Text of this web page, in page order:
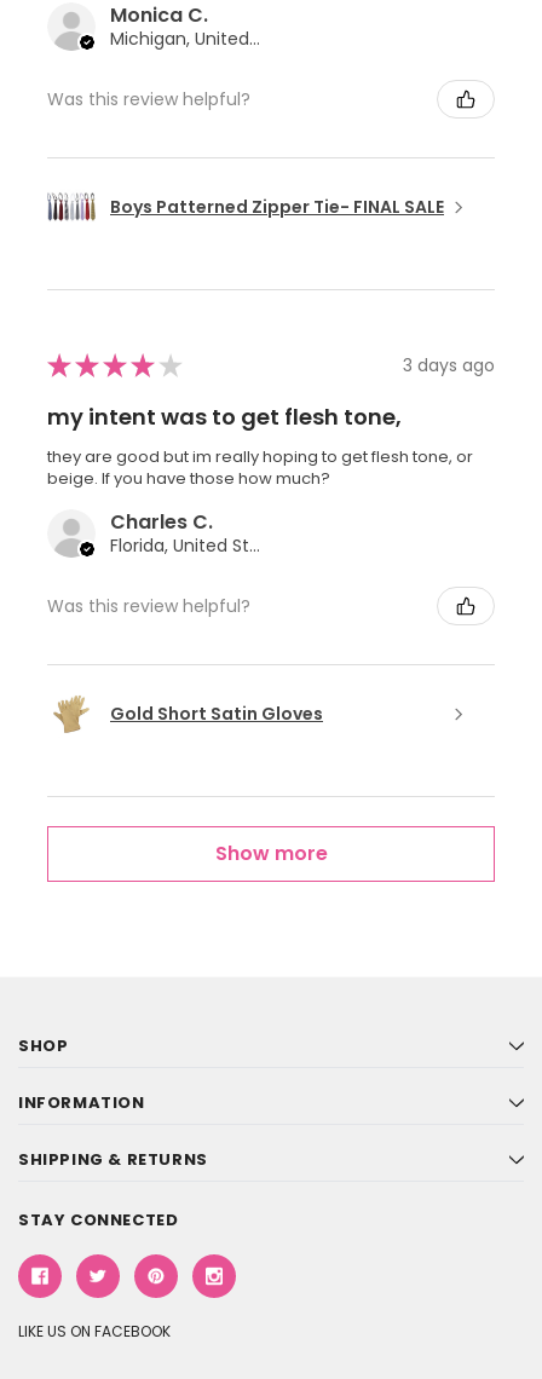
Monica C.
Michigan, United States
Was this review helpful?
Boys Patterned Zipper Tie- FINAL SALE
★★★★ ★ 3 days ago
my intent was to get flesh tone,
they are good but im really hoping to get flesh tone, or
beige. If you have those how much?
Charles C.
Florida, United States
Was this review helpful?
Gold Short Satin Gloves
Show more
SHOP
INFORMATION
SHIPPING & RETURNS
STAY CONNECTED
LIKE US ON FACEBOOK